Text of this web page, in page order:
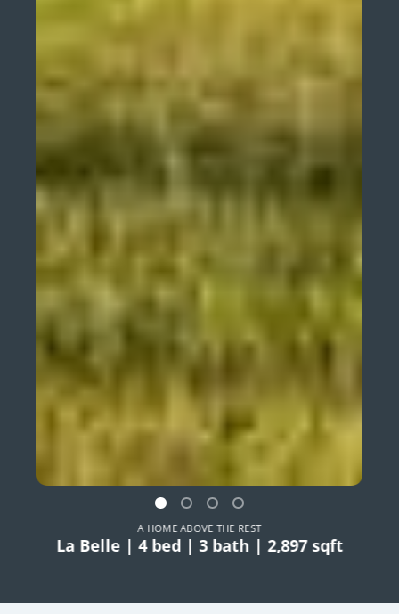
A HOME ABOVE THE REST
La Belle | 4 bed | 3 bath | 2,897 sqft